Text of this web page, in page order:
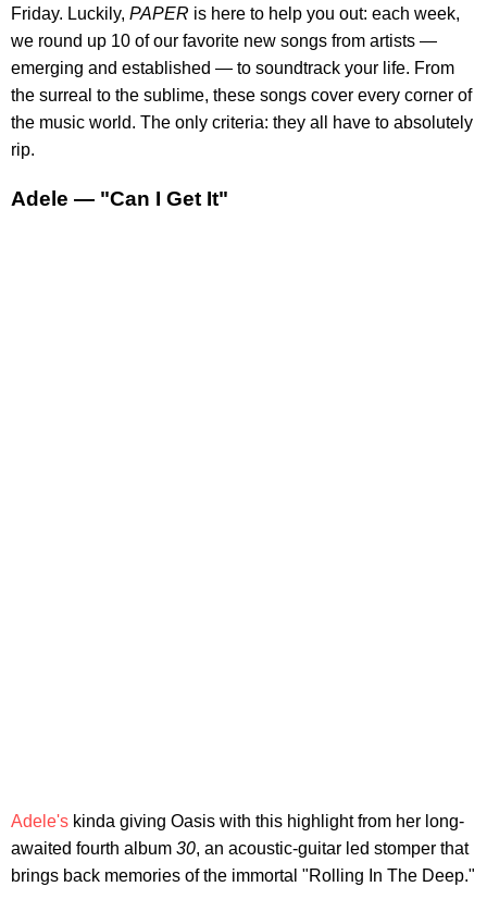
Friday. Luckily, PAPER is here to help you out: each week,
we round up 10 of our favorite new songs from artists —
emerging and established — to soundtrack your life. From
the surreal to the sublime, these songs cover every corner of
the music world. The only criteria: they all have to absolutely
rip.
Adele — "Can I Get It"
Adele's kinda giving Oasis with this highlight from her long-
awaited fourth album 30, an acoustic-guitar led stomper that
brings back memories of the immortal "Rolling In The Deep."